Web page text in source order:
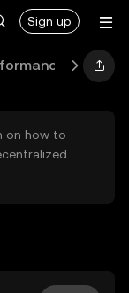
Sign up
Learn
on how to
accessible
and